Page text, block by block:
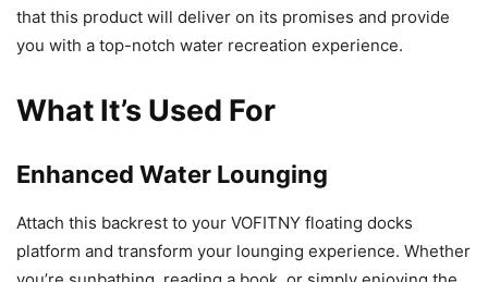
that this product will deliver on its promises and provide
you with a top-notch water recreation experience.
What It’s Used For
Enhanced Water Lounging
Attach this backrest to your VOFITNY floating docks
platform and transform your lounging experience. Whether